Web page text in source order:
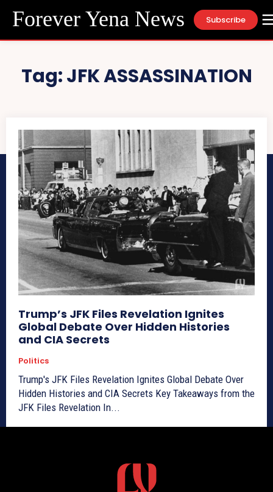
Forever Yena News Subscribe
Tag:JFK ASSASSINATION
Trump’s JFK Files Revelation Ignites
Global Debate Over Hidden Histories
and CIA Secrets
Politics
Trump's JFK Files Revelation Ignites Global Debate Over
Hidden Histories and CIA Secrets Key Takeaways from the
JFK Files Revelation In...